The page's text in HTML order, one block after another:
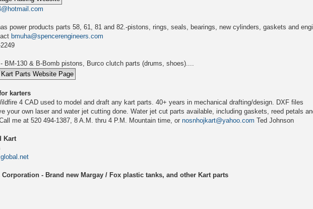
power products parts 58, 61, 81 and 82.-pistons, rings, seals, bearings, new cylinders, gaskets and
bmuha@spencerengineers.com
- BM-130 & B-Bomb pistons, Burco clutch parts (drums, shoes)....
karters
4 CAD used to model and draft any kart parts. 40+ years in mechanical drafting/design. DXF files
your own laser and water jet cutting done. Water jet cut parts available, including gaskets, reed petals
me at 520 494-1387, 8 A.M. thru 4 P.M. Mountain time, or nosnhojkart@yahoo.com Ted Johnson
Kart
- Brand new Margay / Fox plastic tanks, and other Kart parts